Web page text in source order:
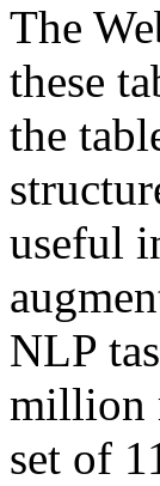
The
these
the
useful
NLP
million
set of